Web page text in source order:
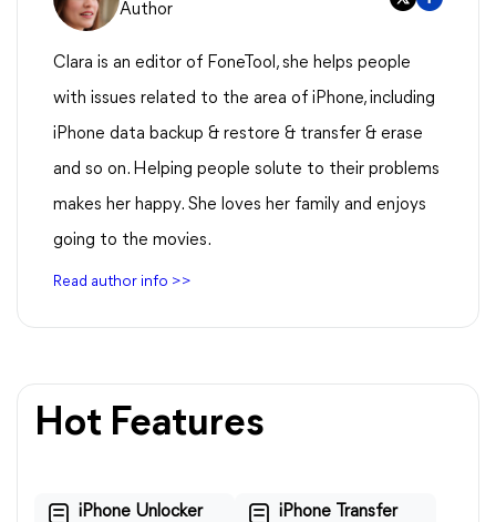
Author
Clara is an editor of FoneTool, she helps people
with issues related to the area of iPhone, including
iPhone data backup & restore & transfer & erase
and so on. Helping people solute to their problems
makes her happy. She loves her family and enjoys
going to the movies.
Read author info >>
Hot Features
iPhone Unlocker iPhone Transfer